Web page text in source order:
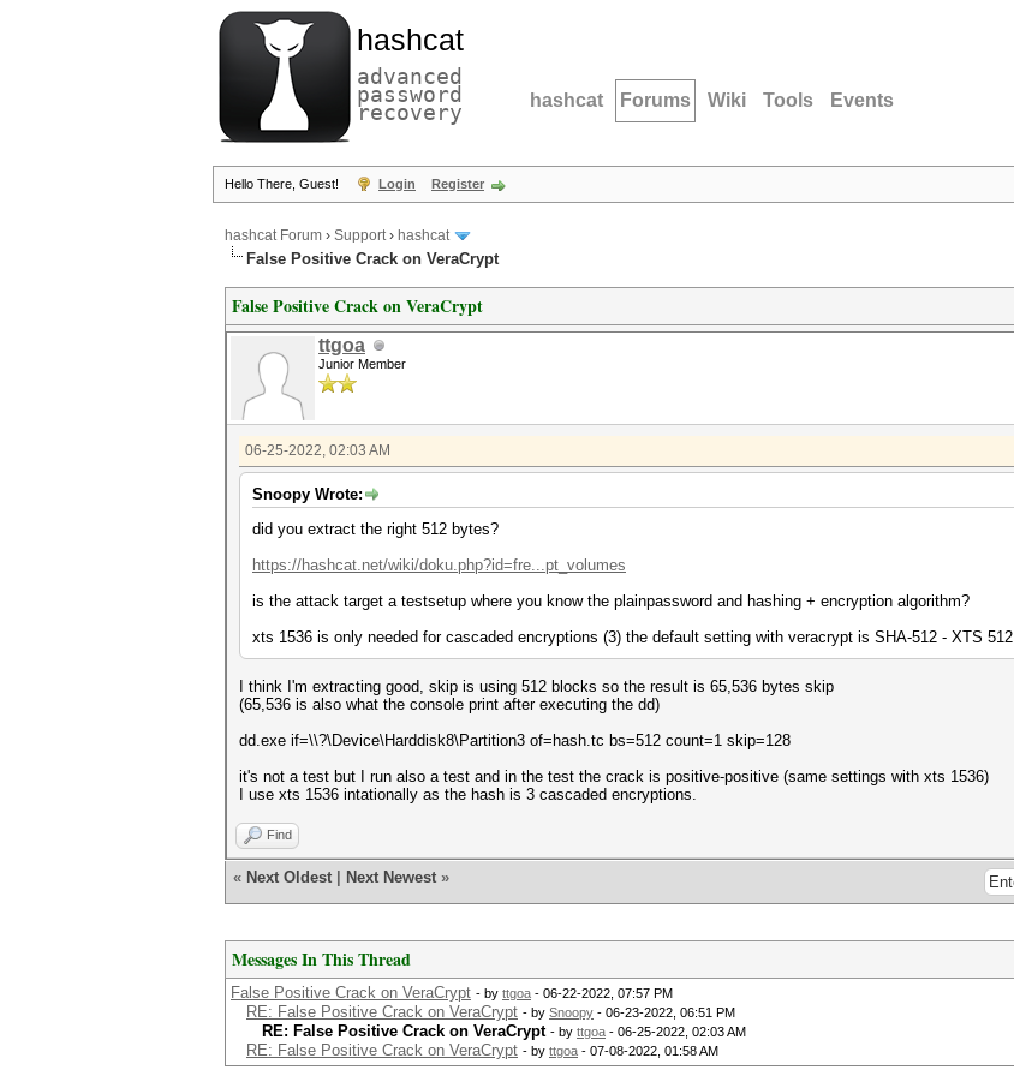
hashcat
advanced
password
recovery hashcat Forums Wiki Tools Events
Hello There, Guest! Login Register
hashcat Forum › Support› hashcat
False Positive Crack on VeraCrypt
False Positive Crack on VeraCrypt
ttgoa
Junior Member
06-25-2022, 02:03 AM
Snoopy Wrote:
did you extract the right 512 bytes?
https://hashcat.net/wiki/doku.php?id=fre...pt_volumes
is the attack target a testsetup where you know the plainpassword and hashing + encryption algorithm?
xts 1536 is only needed for cascaded encryptions (3) the default setting with veracrypt is SHA-512 - XTS 512
I think I'm extracting good, skip is using 512 blocks so the result is 65,536 bytes skip
(65,536 is also what the console print after executing the dd)
dd.exe if=\\?\Device\Harddisk8\Partition3 of=hash.tc bs=512 count=1 skip=128
it's not a test but I run also a test and in the test the crack is positive-positive (same settings with xts 1536)
I use xts 1536 intationally as the hash is 3 cascaded encryptions.
Find
« Next Oldest Next Newest »
Messages In This Thread
False Positive Crack on VeraCrypt - by ttgoa - 06-22-2022, 07:57 PM
RE: False Positive Crack on VeraCrypt - by Snoopy - 06-23-2022, 06:51 PM
RE: False Positive Crack on VeraCrypt - by ttgoa - 06-25-2022, 02:03 AM
RE: False Positive Crack on VeraCrypt - by ttgoa - 07-08-2022, 01:58 AM